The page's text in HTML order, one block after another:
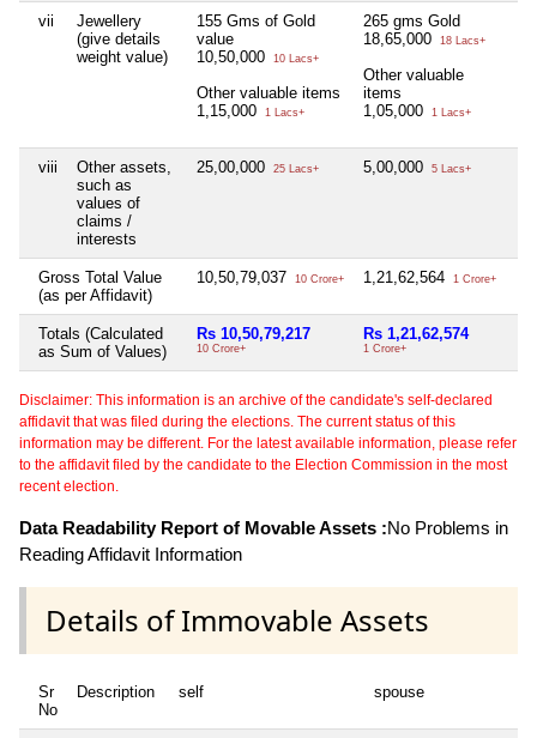
vii
Jewellery
(give details
weight value)
155 Gms of Gold
value
10,50,000
10 Lacs+
Other valuable items
1,15,000
1 Lacs+
265 gms Gold
18,65,000
18 Lacs+
Other valuable
items
1,05,000
1 Lacs+
viii
Other assets,
such as
values of
claims /
interests
25,00,000 25 Lacs+ 5,00,000 5 Lacs+
Gross Total Value
(as per Affidavit)
10,50,79,037 10 Crore+ 1,21,62,564 1 Crore+
Totals (Calculated
as Sum of Values)
Rs 10,50,79,217
10 Crore+
Rs 1,21,62,574
1 Crore+
Disclaimer: This information is an archive of the candidate's self-declared
affidavit that was filed during the elections. The current status of this
information may be different. For the latest available information, please refer
to the affidavit filed by the candidate to the Election Commission in the most
recent election.
Data Readability Report of Movable Assets :No Problems in
Reading Affidavit Information
Details of Immovable Assets
Sr
No
Description self spouse